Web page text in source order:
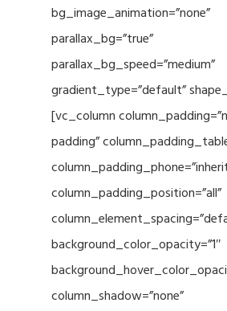
bg_image_animation=”none”
parallax_bg=”true”
parallax_bg_speed=”medium”
gradient_type=”default”
[vc_column
padding”
column_padding_position=”all”
background_color_opacity=”1″
column_shadow=”none”